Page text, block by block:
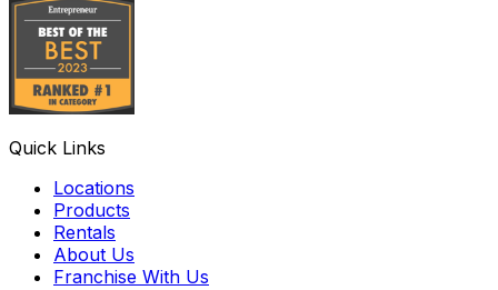
Quick Links
Locations
Products
Rentals
About Us
Franchise With Us